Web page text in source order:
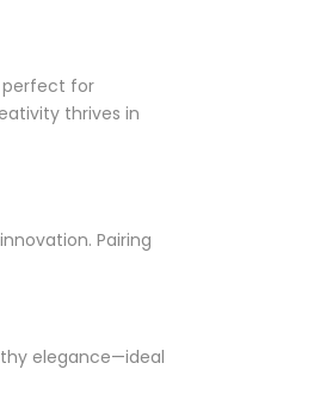
perfect for
thrives in
Pairing
elegance—ideal